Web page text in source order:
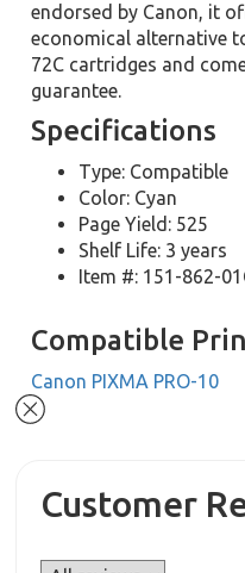
endorsed by Canon, it
economical alternative
72C cartridges and
guarantee.
Specifications
Type: Compatible
Color: Cyan
Page Yield: 525
Shelf Life: 3 years
Item #: 151-862-
Compatible
Canon PIXMA PRO-10
Customer